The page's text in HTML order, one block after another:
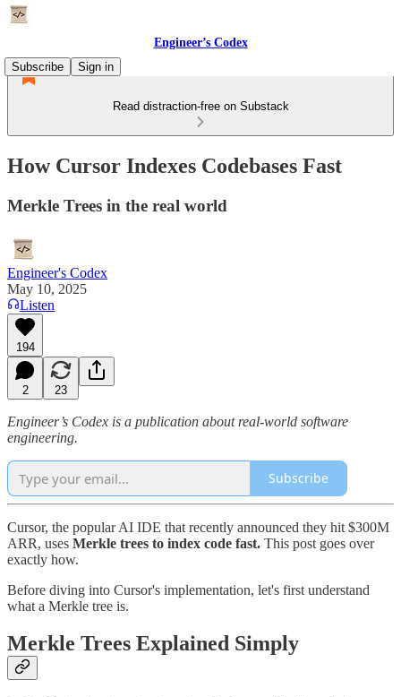
Engineer’s Codex
Subscribe
Sign in
Read distraction-free on Substack
How Cursor Indexes Codebases Fast
Merkle Trees in the real world
Engineer's Codex
May 10, 2025
Listen
194
2 23
Engineer’s Codex is a publication about real-world software
engineering.
Subscribe
Cursor, the popular AI IDE that recently announced they hit $300M
ARR, uses Merkle trees to index code fast. This post goes over
exactly how.
Before diving into Cursor's implementation, let's first understand
what a Merkle tree is.
Merkle Trees Explained Simply